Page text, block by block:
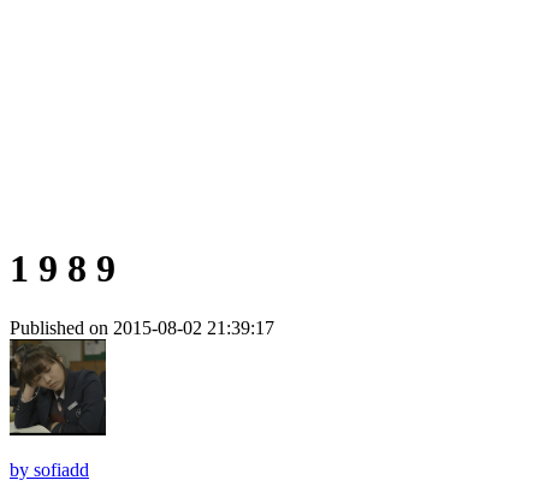
1 9 8 9
Published on 2015-08-02 21:39:17
by sofiadd